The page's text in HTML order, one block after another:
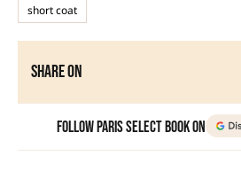
short coat
Share on
Follow Paris Select Book on